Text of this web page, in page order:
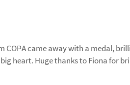
COPA came away with a medal,
heart. Huge thanks to Fiona for